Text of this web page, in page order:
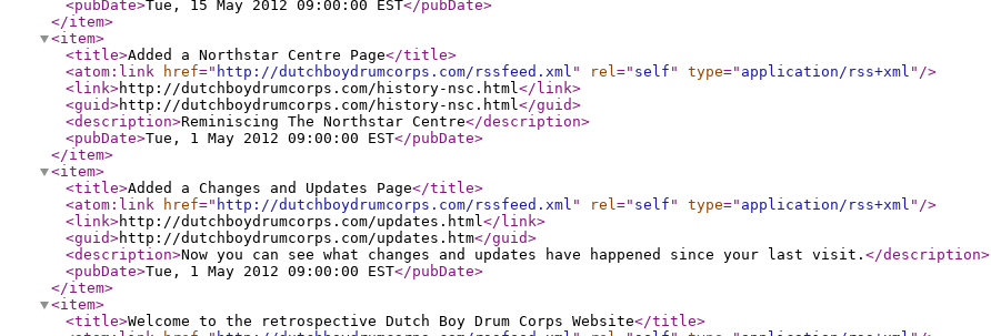
<pubDate>Tue, 15 May 2012 09:00:00 EST</pubDate>
</item>
<item>
<title>Added a Northstar Centre Page</title>
<atom:link
href=" http://dutchboydrumcorps.com/rssfeed.xml " rel=" self " type=" application/rss+xml " />
<link>http://dutchboydrumcorps.com/history-nsc.html</link>
<guid>http://dutchboydrumcorps.com/history-nsc.html</guid>
<description>Reminiscing The Northstar Centre</description>
<pubDate>Tue, 1 May 2012 09:00:00 EST</pubDate>
</item>
<item>
<title>Added a Changes and Updates Page</title>
<atom:link
href=" http://dutchboydrumcorps.com/rssfeed.xml " rel=" self " type=" application/rss+xml " />
<link>http://dutchboydrumcorps.com/updates.html</link>
<guid>http://dutchboydrumcorps.com/updates.htm</guid>
<description>Now you can see what changes and updates have happened since your last visit. </description>
<pubDate>Tue, 1 May 2012 09:00:00 EST</pubDate>
</item>
<item>
<title>Welcome to the retrospective Dutch Boy Drum Corps Website</title>